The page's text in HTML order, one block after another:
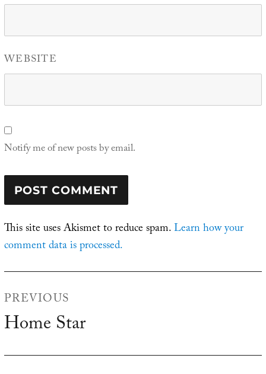
WEBSITE
Notify me of new posts by email.
This site uses Akismet to reduce spam.Learn how your
comment data is processed.
PREVIOUS
Previous
Home Star